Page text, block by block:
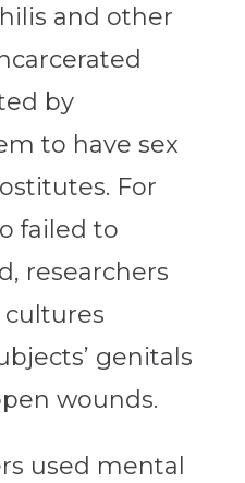
and other
by
to have sex
For
failed to
researchers
genitals
wounds.
used mental